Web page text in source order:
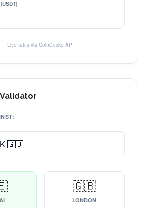
Live rates via CoinGecko API
🇬🇧
LONDON